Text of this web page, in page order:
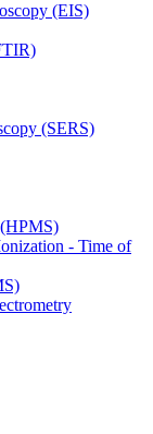
(EIS)
(SERS)
- Time of